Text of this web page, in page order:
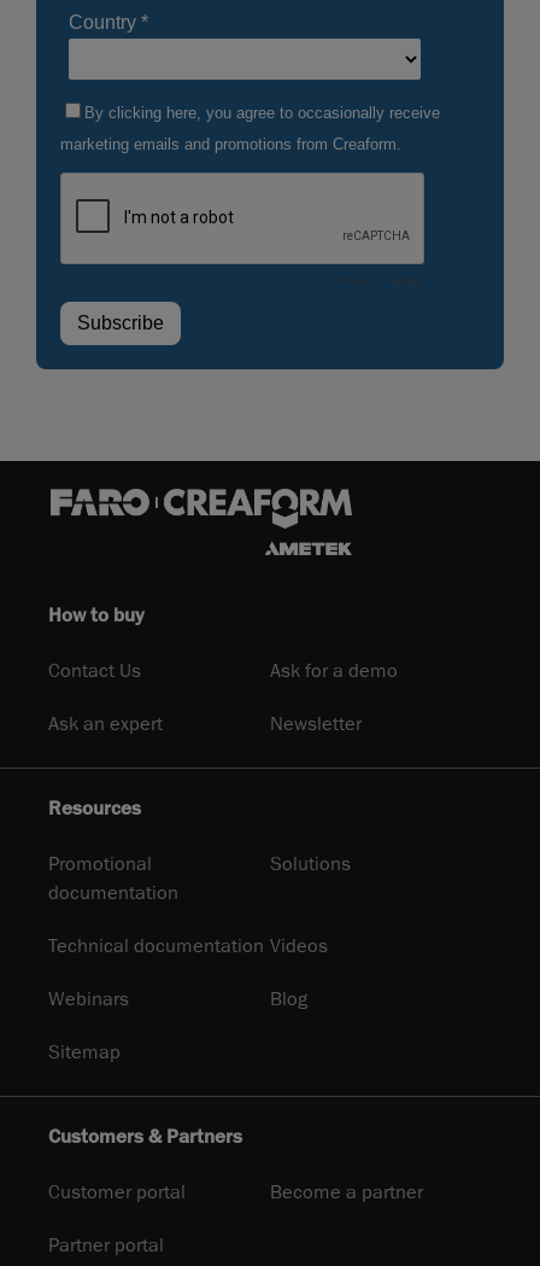
How to buy
Contact Us Ask for a demo
Ask an expert Newsletter
Resources
Promotional
documentation
Solutions
Technical documentation Videos
Webinars Blog
Sitemap
Customers & Partners
Customer portal Become a partner
Partner portal